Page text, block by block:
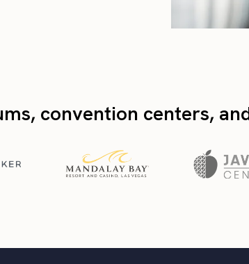
convention centers,